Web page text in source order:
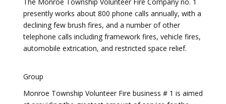
presently works about 800 phone calls annually, with a
declining few brush fires, and a number of other
telephone calls including framework fires, vehicle fires,
automobile extrication, and restricted space relief.
Group
Monroe Township Volunteer Fire business # 1 is aimed